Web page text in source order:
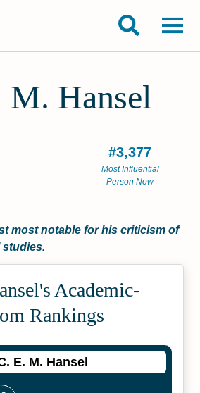
M. Hansel
#3,377
Most Influential
Person Now
most notable for his criticism of
Academic­
Rankings
E. M. Hansel